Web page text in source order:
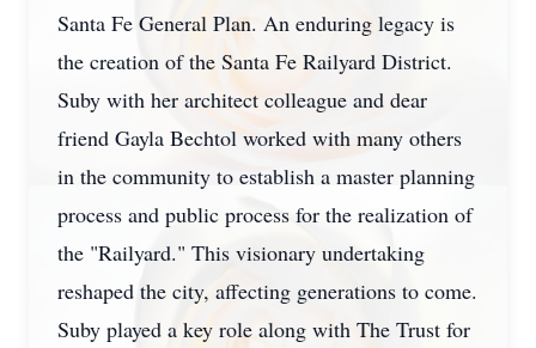
Santa Fe General Plan. An enduring legacy is
the creation of the Santa Fe Railyard District.
Suby with her architect colleague and dear
friend Gayla Bechtol worked with many others
in the community to establish a master planning
process and public process for the realization of
the "Railyard." This visionary undertaking
reshaped the city, affecting generations to come.
Suby played a key role along with The Trust for